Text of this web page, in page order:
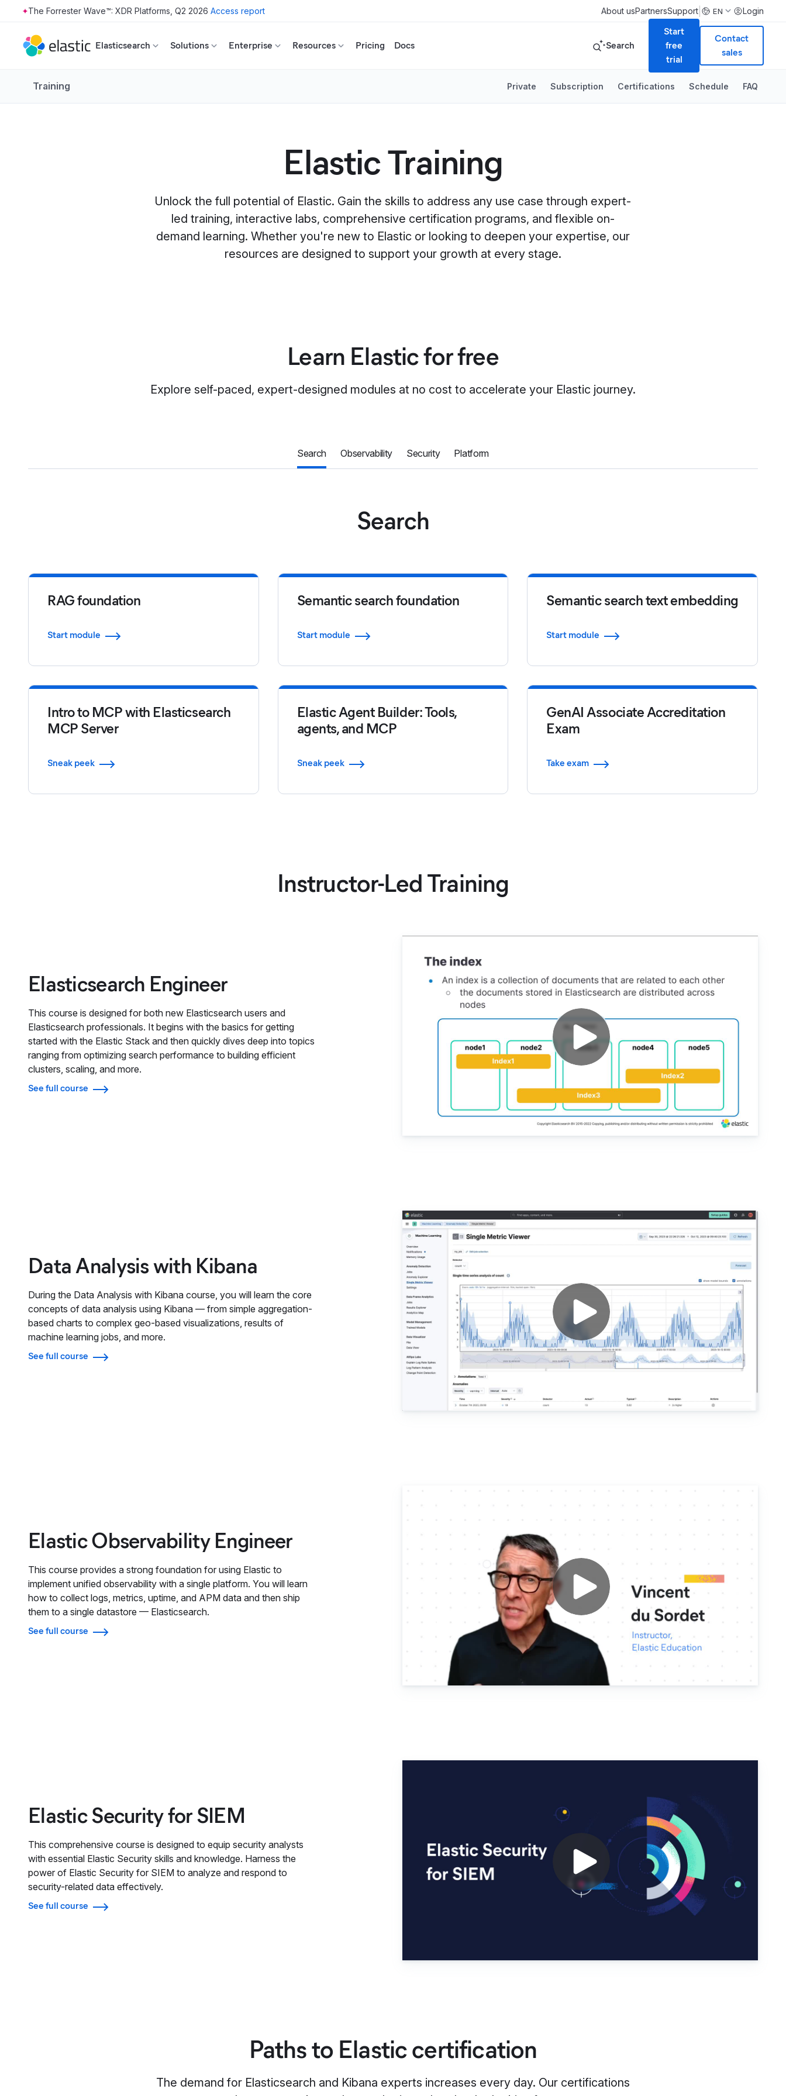
Skip to main content
The Forrester Wave™: XDR Platforms, Q2 2026 Access report About usPartnersSupport EN Login
Elasticsearch Solutions Enterprise Resources Pricing Docs Search
Start
free
trial
Contact
sales
Training Private Subscription Certifications Schedule FAQ
Elastic Training
Unlock the full potential of Elastic. Gain the skills to address any use case through expert-
led training, interactive labs, comprehensive certification programs, and flexible on-
demand learning. Whether you're new to Elastic or looking to deepen your expertise, our
resources are designed to support your growth at every stage.
Learn Elastic for free
Explore self-paced, expert-designed modules at no cost to accelerate your Elastic journey.
Search Observability Security Platform
Search
RAG foundation
Start module
Semantic search foundation
Start module
Semantic search text embedding
Start module
Intro to MCP with Elasticsearch
MCP Server
Sneak peek
Elastic Agent Builder: Tools,
agents, and MCP
Sneak peek
GenAI Associate Accreditation
Exam
Take exam
Instructor-Led Training
Elasticsearch Engineer
This course is designed for both new Elasticsearch users and
Elasticsearch professionals. It begins with the basics for getting
started with the Elastic Stack and then quickly dives deep into topics
ranging from optimizing search performance to building efficient
clusters, scaling, and more.
See full course
Elasticsearch Engineer
Data Analysis with Kibana
During the Data Analysis with Kibana course, you will learn the core
concepts of data analysis using Kibana — from simple aggregation-
based charts to complex geo-based visualizations, results of
machine learning jobs, and more.
See full course
Data Analysis with Kibana
Elastic Observability Engineer
This course provides a strong foundation for using Elastic to
implement unified observability with a single platform. You will learn
how to collect logs, metrics, uptime, and APM data and then ship
them to a single datastore — Elasticsearch.
See full course
Elastic Security for SIEM
This comprehensive course is designed to equip security analysts
with essential Elastic Security skills and knowledge. Harness the
power of Elastic Security for SIEM to analyze and respond to
security-related data effectively.
See full course
Paths to Elastic certification
The demand for Elasticsearch and Kibana experts increases every day. Our certifications